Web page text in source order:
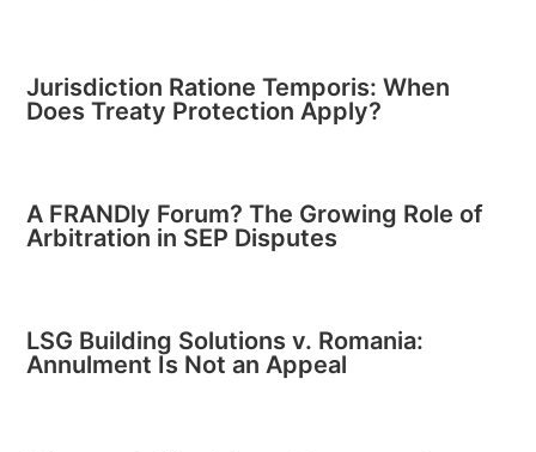
Jurisdiction Ratione Temporis: When
Does Treaty Protection Apply?
A FRANDly Forum? The Growing Role of
Arbitration in SEP Disputes
LSG Building Solutions v. Romania:
Annulment Is Not an Appeal